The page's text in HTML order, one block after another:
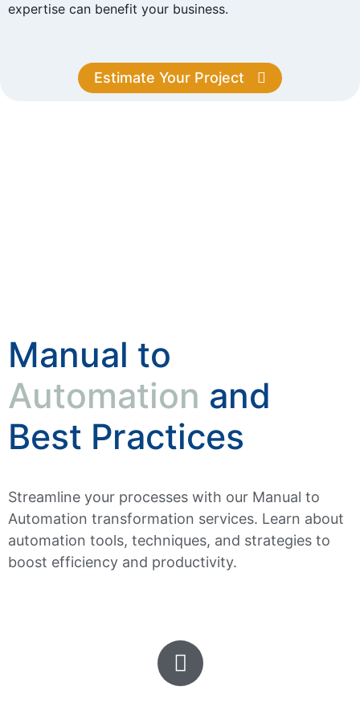
expertise can benefit your business.
Estimate Your Project
Manual to
Automation and
Best Practices
Streamline your processes with our Manual to
Automation transformation services. Learn about
automation tools, techniques, and strategies to
boost efficiency and productivity.